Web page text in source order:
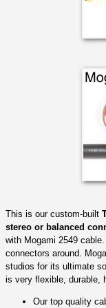
This is our custom-built
stereo or balanced
with Mogami 2549
connectors around.
studios for its ultimate
is very flexible, durable,
Our top quality